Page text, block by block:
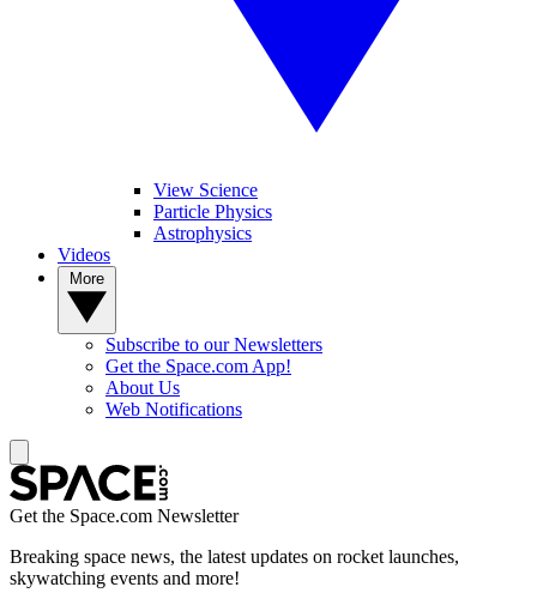
View Science
Particle Physics
Astrophysics
Videos
Subscribe to our Newsletters
Get the Space.com App!
About Us
Web Notifications
Get the Space.com Newsletter
Breaking space news, the latest updates on rocket launches,
skywatching events and more!